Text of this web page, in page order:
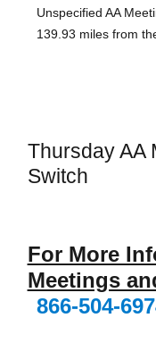
Unspecified AA
139.93 miles from
Thursday AA
Switch
For More
Meetings
866-504-